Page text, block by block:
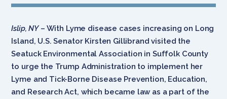
Islip, NY– With Lyme disease cases increasing on Long
Island, U.S. Senator Kirsten Gillibrand visited the
Seatuck Environmental Association in Suffolk County
to urge the Trump Administration to implement her
Lyme and Tick-Borne Disease Prevention, Education,
and Research Act, which became law as a part of the